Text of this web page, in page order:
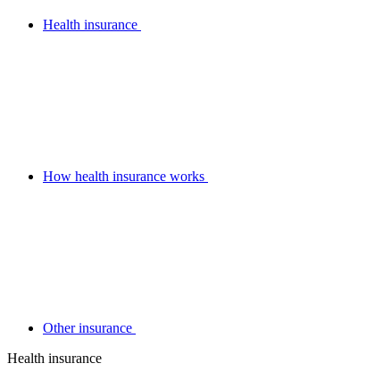
Health insurance
How health insurance works
Other insurance
Health insurance